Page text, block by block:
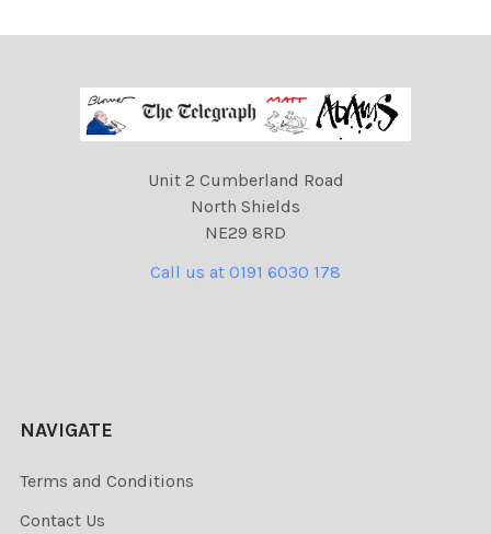
Unit 2 Cumberland Road
North Shields
NE29 8RD
Call us at 0191 6030 178
NAVIGATE
Terms and Conditions
Contact Us